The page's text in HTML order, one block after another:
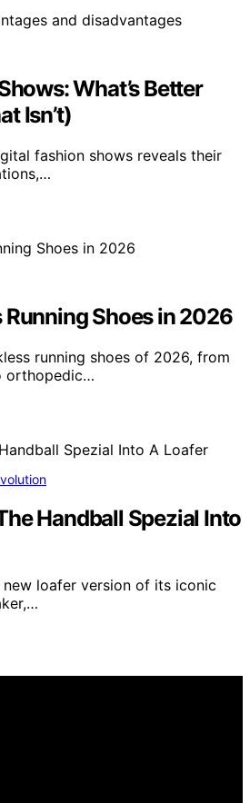
What’s Better
Isn’t)
fashion shows reveals their
Running Shoes in 2026
running shoes of 2026, from
orthopedic…
Handball Spezial Into
new loafer version of its iconic